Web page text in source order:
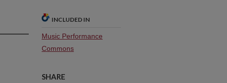
INCLUDED IN
Music Performance
Commons
SHARE